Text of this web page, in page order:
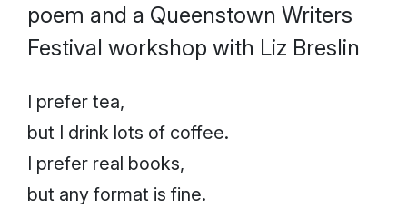
poem and a Queenstown Writers
Festival workshop with Liz Breslin
I prefer tea,
but I drink lots of coffee.
I prefer real books,
but any format is fine.